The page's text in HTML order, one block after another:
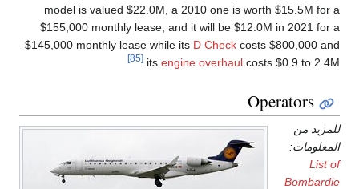
model is valued $22.0M, a 2010 one is worth $15.5M for a
$155,000 monthly lease, and it will be $12.0M in 2021 for a
$145,000 monthly lease while itsD Checkcosts $800,000 and
itsengine overhaulcosts $0.9 to 2.4M.
[85]
Operators
للمزيد من
المعلومات:
List of
Bombardie